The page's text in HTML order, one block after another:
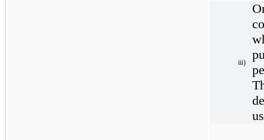
iii)